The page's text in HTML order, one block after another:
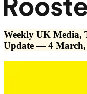
Weekly UK Media,
Update — 4 March,